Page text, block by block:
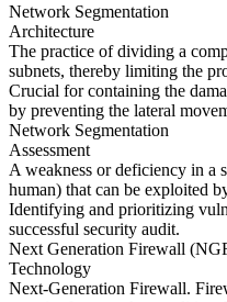
Network Segmentation
Architecture
The practice of dividing a
subnets, thereby limiting the
Crucial for containing the
by preventing the lateral
Network Segmentation
Assessment
A weakness or deficiency in a
human) that can be exploited
Identifying and prioritizing
successful security audit.
Next Generation Firewall
Technology
Next-Generation Firewall.